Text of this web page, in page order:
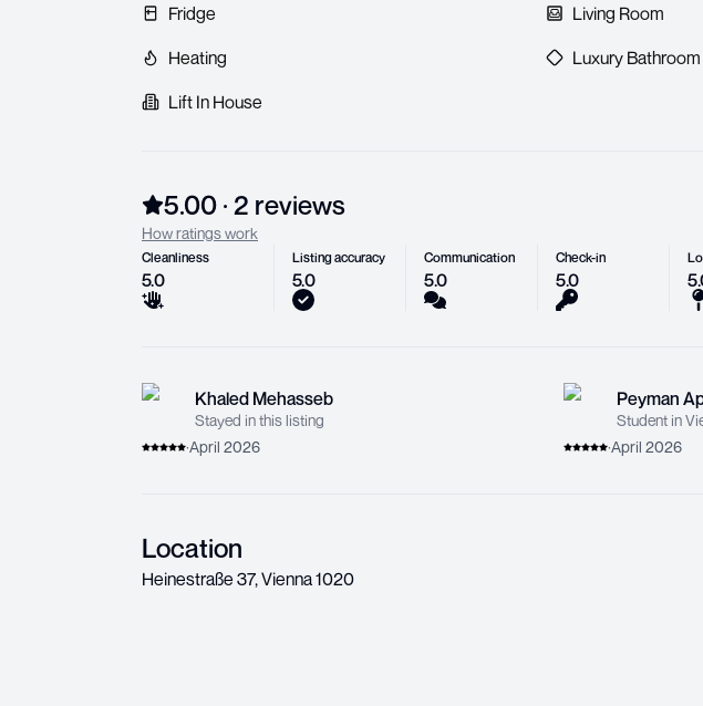
Fridge
Living Room
Heating
Luxury Bathroom
Lift In House
5.00 · 2 reviews
How ratings work
Cleanliness
5.0
Listing accuracy
5.0
Communication
5.0
Check-in
5.0
Khaled Mehasseb
Stayed in this listing
·April 2026
Peyman
Student in
·April 2026
Location
Heinestraße 37,Vienna1020